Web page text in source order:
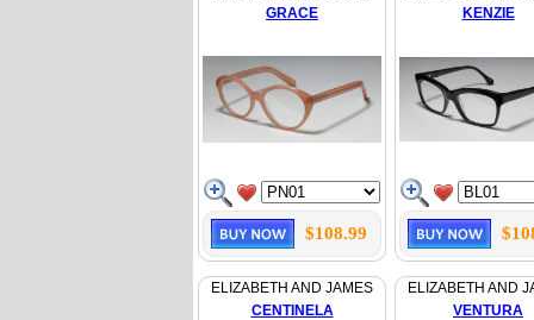
GRACE
$108.99
KENZIE
ELIZABETH AND JAMES
CENTINELA
ELIZABETH AND
VENTURA